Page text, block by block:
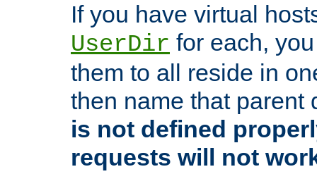
If you have virtual
UserDir for each,
them to all reside in
then name that parent
is not defined
requests will not